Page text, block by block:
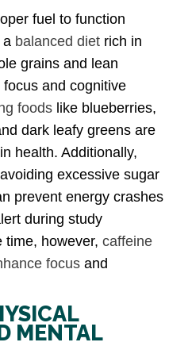
fuel to function
a balanced diet rich in
grains and lean
and cognitive
foods like blueberries,
dark leafy greens are
health. Additionally,
excessive sugar
prevent energy crashes
during study
time, however, caffeine
focus and
MENTAL